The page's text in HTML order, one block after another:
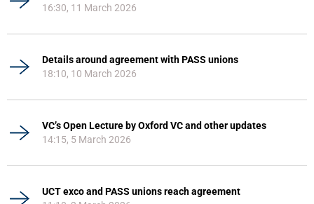
16:30, 11 March 2026
Details around agreement with PASS unions
18:10, 10 March 2026
VC’s Open Lecture by Oxford VC and other updates
14:15, 5 March 2026
UCT exco and PASS unions reach agreement